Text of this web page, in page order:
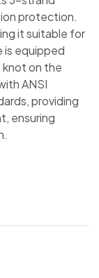
protection.
it suitable for
is equipped
knot on the
ANSI
providing
ensuring